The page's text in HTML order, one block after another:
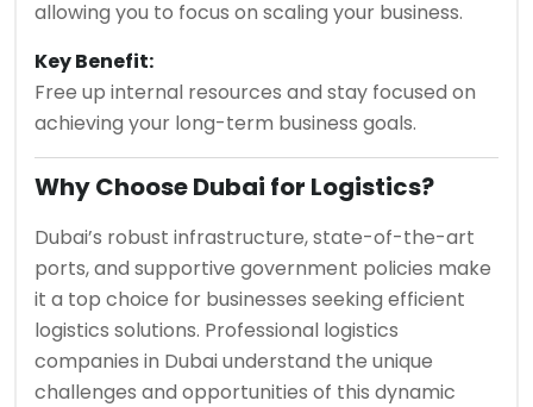
allowing you to focus on scaling your business.
Key Benefit:
Free up internal resources and stay focused on
achieving your long-term business goals.
Why Choose Dubai for Logistics?
Dubai’s robust infrastructure, state-of-the-art
ports, and supportive government policies make
it a top choice for businesses seeking efficient
logistics solutions. Professional logistics
companies in Dubai understand the unique
challenges and opportunities of this dynamic